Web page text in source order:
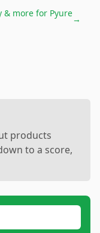
& more for Pyure
→
products
to a score,